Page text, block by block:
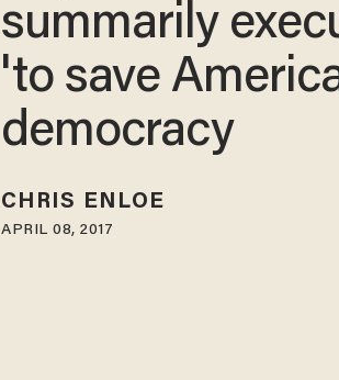
summarily
'to save
democracy
CHRIS ENLOE
APRIL 08, 2017